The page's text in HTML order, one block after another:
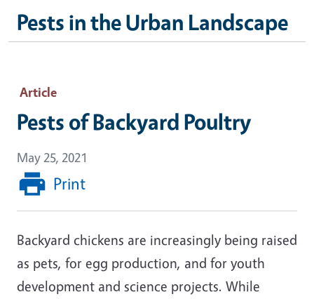
Pests in the Urban Landscape
Article
Pests of Backyard Poultry
May 25, 2021
Print
Backyard chickens are increasingly being raised
as pets, for egg production, and for youth
development and science projects. While